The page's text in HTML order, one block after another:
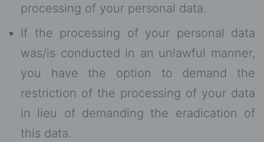
processing of your personal data.
If the processing of your personal data
was/is conducted in an unlawful manner,
you have the option to demand the
restriction of the processing of your data
in lieu of demanding the eradication of
this data.